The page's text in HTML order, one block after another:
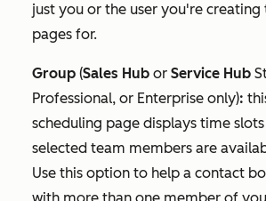
just you or the user you're creating
pages for.
Group (Sales Hub or Service Hub
Professional, or Enterprise only):
scheduling page displays time
selected team members are
Use this option to help a contact